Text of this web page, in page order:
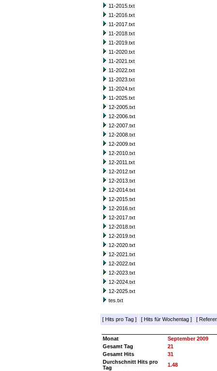
11-2015.txt
11-2016.txt
11-2017.txt
11-2018.txt
11-2019.txt
11-2020.txt
11-2021.txt
11-2022.txt
11-2023.txt
11-2024.txt
11-2025.txt
12-2005.txt
12-2006.txt
12-2007.txt
12-2008.txt
12-2009.txt
12-2010.txt
12-2011.txt
12-2012.txt
12-2013.txt
12-2014.txt
12-2015.txt
12-2016.txt
12-2017.txt
12-2018.txt
12-2019.txt
12-2020.txt
12-2021.txt
12-2022.txt
12-2023.txt
12-2024.txt
12-2025.txt
tes.txt
[ Hits pro Tag ] [ Hits für Wochentag ] [ Referer
Monat
September 2009
Gesamt Tag
21
Gesamt Hits
31
Durchschnitt Hits pro
Tag
1.48